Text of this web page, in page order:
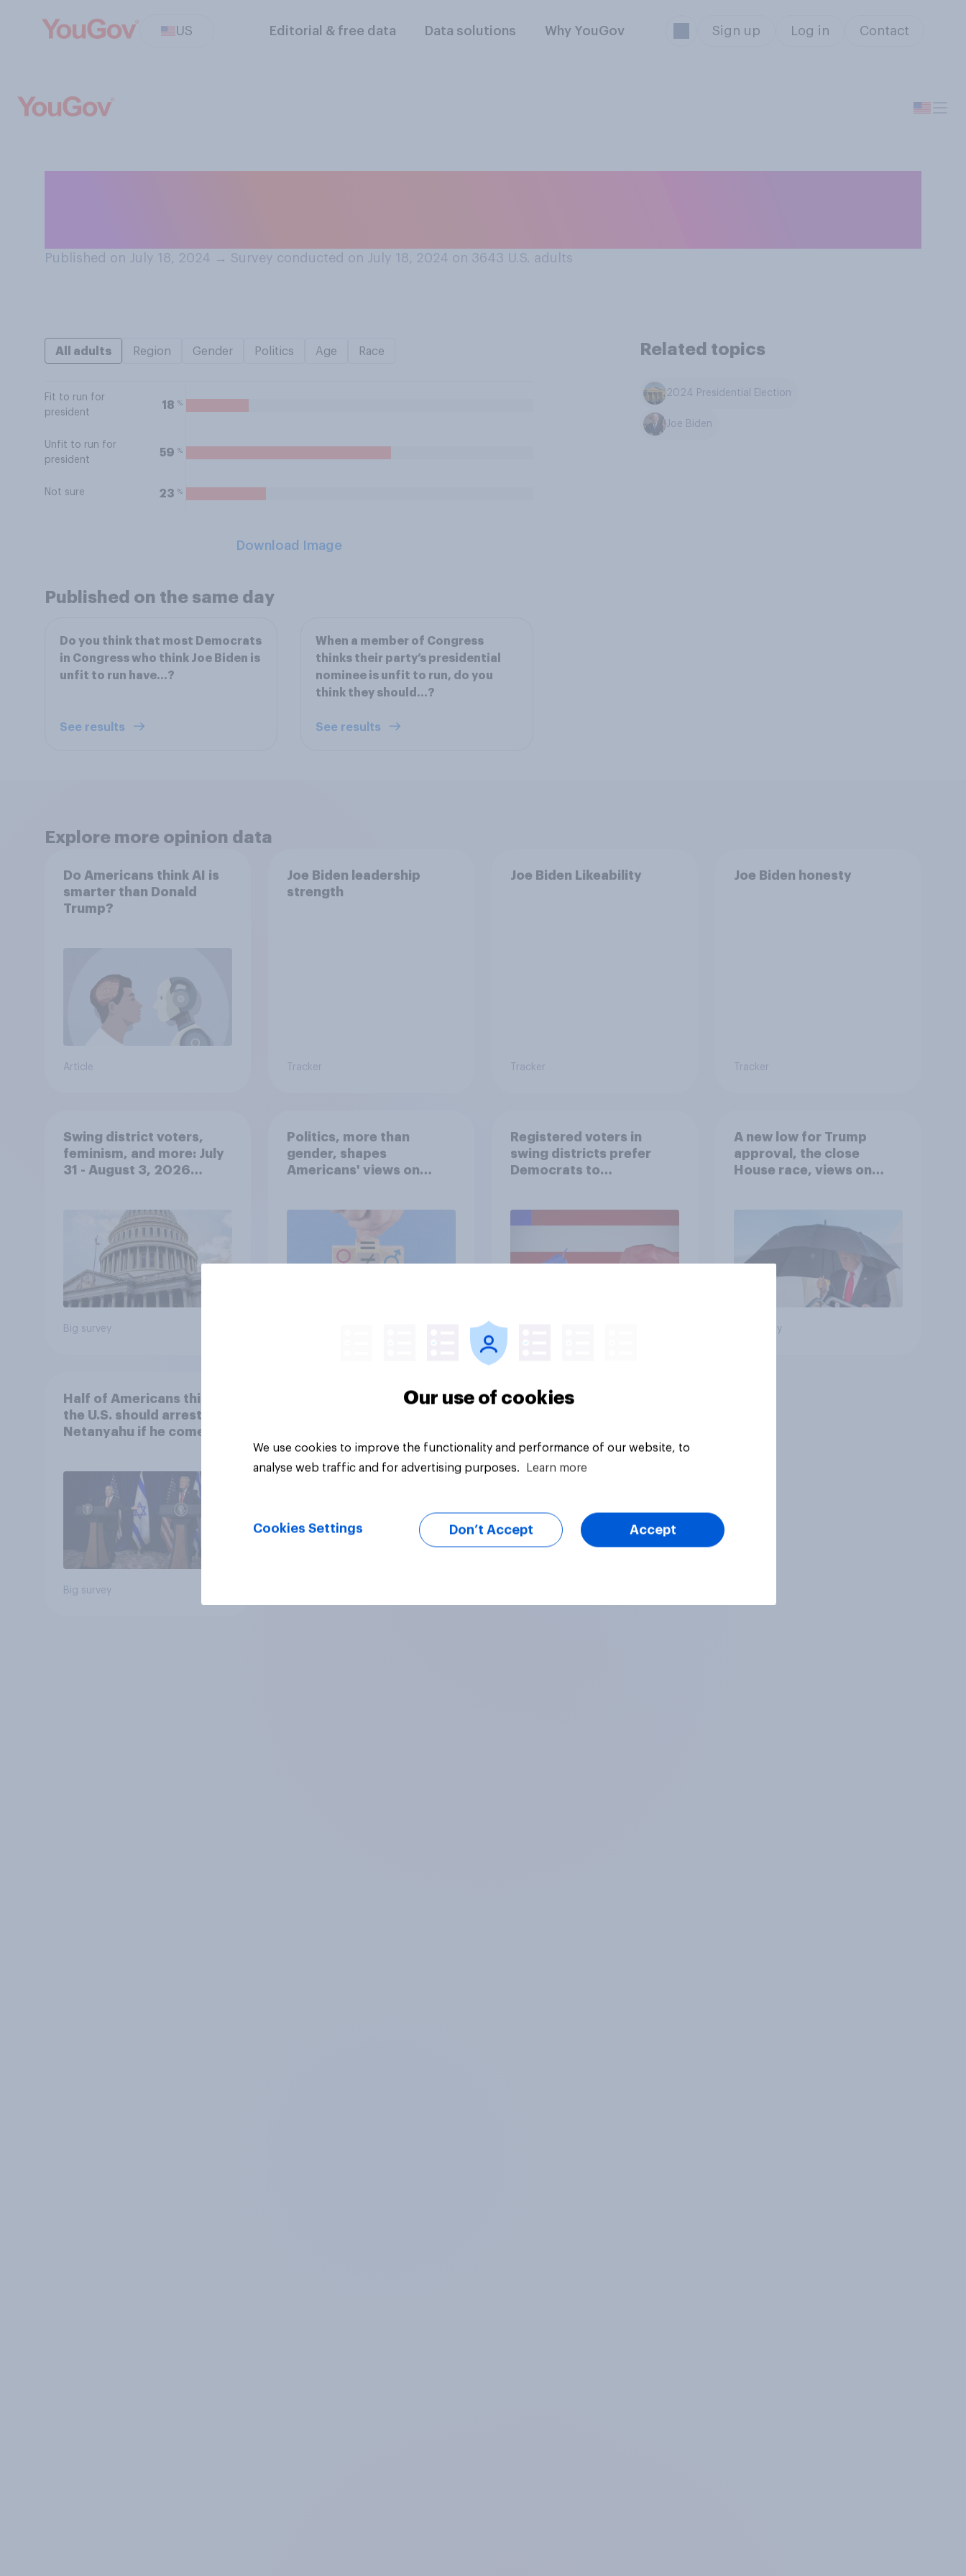
US Editorial & free data Data solutions Why YouGov Sign up Log in Contact
Published on July 18, 2024 → Survey conducted on July 18, 2024 on 3643 U.S. adults
All adults Region Gender Politics Age Race
Fit to run for
president
18 %
Unfit to run for
president
59 %
Not sure 23 %
Download Image
Related topics
2024 Presidential Election
Joe Biden
Published on the same day
Do you think that most Democrats
in Congress who think Joe Biden is
unfit to run have…?
See results
When a member of Congress
thinks their party’s presidential
nominee is unfit to run, do you
think they should…?
See results
Explore more opinion data
Do Americans think AI is
smarter than Donald
Trump?
Article
Joe Biden leadership
strength
Tracker
Joe Biden Likeability
Tracker
Joe Biden honesty
Tracker
Swing district voters,
feminism, and more: July
31 - August 3, 2026
Big survey
Politics, more than
gender, shapes
Americans' views on
Registered voters in
swing districts prefer
Democrats to
A new low for Trump
approval, the close
House race, views on
Economist/YouGov Poll
Big survey
Half of Americans think
the U.S. should arrest
Netanyahu if he comes to
Big survey
Our use of cookies
We use cookies to improve the functionality and performance of our website, to
analyse web traffic and for advertising purposes.
Learn more
Cookies Settings Don’t Accept Accept